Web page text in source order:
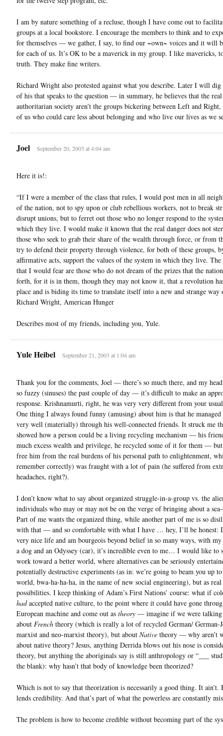
I am by nature something of a recluse, though I have come out to
groups at a local bookstore. I encourage the members to think and to
for themselves — we gather, I say, to find our ~own~ voices and it will
for each of us. It’s OK to be a maverick in my group. I like mavericks,
truth. They make fine writers.
Richard Wright also protested against what you describe. Later I will dig
of his that speaks to the question — in summary, he believes that the
authoritarian society aren’t the groups bickering between Left and Right,
of us who could care less about belonging and who live our lives as we
Joel September 20, 2003 at 4:04 am
Here it is!:
“If I were a member of the class that rules, I would post men in all
of the nation, not to spy upon or club rebellious workers, not to break
disrupt unions, but to ferret out those who no longer respond to the
which they live. I would make it known that the real danger does not
those who seek to grab their share of the wealth through force, or from
try to defend their property through violence, for both of these groups,
affirmative acts, support the values of the system in which they live.
that I would fear are those who do not dream of the prizes that the
forth, for it is in them, though they may not know it, that a revolution
place and is biding its time to translate itself into a new and strange
Richard Wright, American Hunger
Describes most of my friends, including you, Yule.
Yule Heibel September 21, 2003 at 1:04 am
Thank you for the comments, Joel — there’s so much there, and my head
so fuzzy (sinuses) the past couple of day — it’s difficult to make an
response. Krishnamurti, right, he was very very different from your
One thing I always found funny (amusing) about him is that he
very well (materially) through his well-connected friends. It struck me
showed how a person could be a living recycling mechanism — his
much excess wealth and privilege, he recycled some of it for them —
free him from the real burdens of his personal path to enlightenment,
remember correctly) was fraught with a lot of pain (he suffered from
headaches, right?).
I don’t know what to say about organized struggle-in-a-group vs. the
individuals who may or may not be on the verge of bringing about a
Part of me wants the organized thing, while another part of me is so
with that — and so comfortable with what I have … hey, I’ll be honest:
very nice life and am bourgeois beyond belief in so many ways, with
a dog and an Odyssey (car), it’s incredible even to me… I would like to
work toward a better world, where alternatives can be seriously
potentially destructive experiments (as in: we’re going to beam you up
world, bwa-ha-ha-ha, in the name of new social engineering), but as real
possibilities. I keep thinking of Adam’s First Nations’ course: what if
hadaccepted native culture, to the point where it could have gone
European machine and come out as theory — imagine if we were
about French theory (which is really a lot of recycled German/ German-
marxist and neo-marxist theory), but about Native theory — why aren’t
about native theory? Jesus, anything Derrida blows out his nose is
theory, but anything the aboriginals say is still anthropology or “___
the blank): why hasn’t that body of knowledge been theorized?
Which is not to say that theorization is necessarily a good thing. It ain’t.
lends credibility. And that’s part of what the powerless are constantly
The problem is how to become credible without becoming part of the